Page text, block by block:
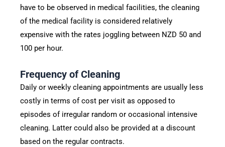
have to be observed in medical facilities, the cleaning
of the medical facility is considered relatively
expensive with the rates joggling between NZD 50 and
100 per hour.
Frequency of Cleaning
Daily or weekly cleaning appointments are usually less
costly in terms of cost per visit as opposed to
episodes of irregular random or occasional intensive
cleaning. Latter could also be provided at a discount
based on the regular contracts.